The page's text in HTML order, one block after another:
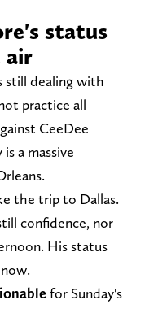
status
air
still dealing with
practice all
CeeDee
a massive
the trip to Dallas.
confidence, nor
His status
for Sunday's